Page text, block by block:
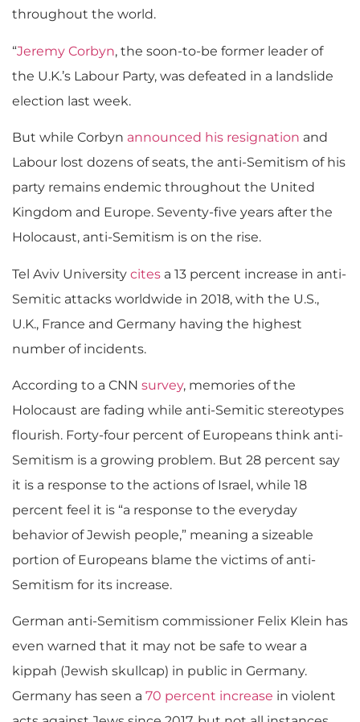
throughout the world.
“Jeremy Corbyn, the soon-to-be former leader of
the U.K.’s Labour Party, was defeated in a landslide
election last week.
But while Corbyn announced his resignation and
Labour lost dozens of seats, the anti-Semitism of his
party remains endemic throughout the United
Kingdom and Europe. Seventy-five years after the
Holocaust, anti-Semitism is on the rise.
Tel Aviv University cites a 13 percent increase in anti-
Semitic attacks worldwide in 2018, with the U.S.,
U.K., France and Germany having the highest
number of incidents.
According to a CNN survey, memories of the
Holocaust are fading while anti-Semitic stereotypes
flourish. Forty-four percent of Europeans think anti-
Semitism is a growing problem. But 28 percent say
it is a response to the actions of Israel, while 18
percent feel it is “a response to the everyday
behavior of Jewish people,” meaning a sizeable
portion of Europeans blame the victims of anti-
Semitism for its increase.
German anti-Semitism commissioner Felix Klein has
even warned that it may not be safe to wear a
kippah (Jewish skullcap) in public in Germany.
Germany has seen a 70 percent increase in violent